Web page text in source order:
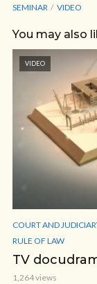
SEMINAR
VIDEO
You may also
VIDEO
COURT AND
RULE OF LAW
TV
1,264 views